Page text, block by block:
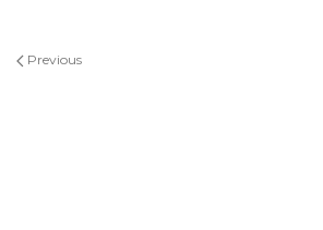
Previous